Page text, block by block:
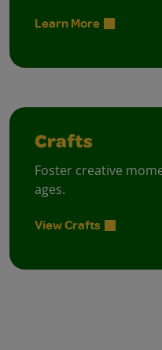
Learn More
Crafts
Foster creative
ages.
View Crafts